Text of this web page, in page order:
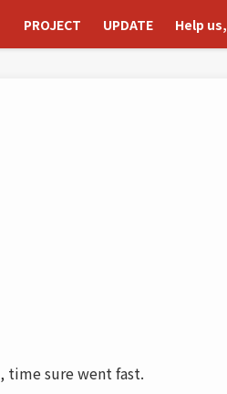
PROJECT UPDATE Help
time sure went fast.